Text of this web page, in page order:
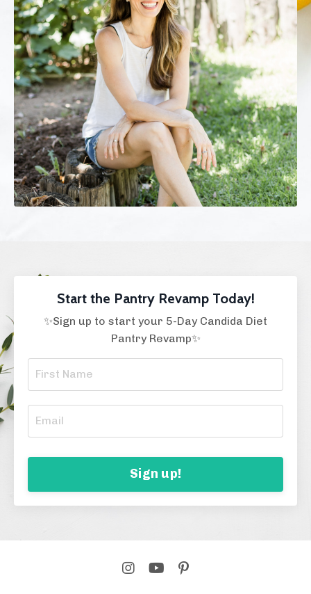
Start the Pantry Revamp Today!
✨Sign up to start your 5-Day Candida Diet
Pantry Revamp✨
Sign up!